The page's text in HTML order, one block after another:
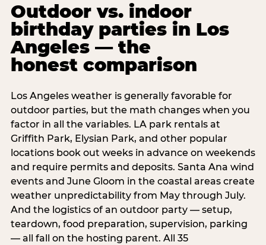
Outdoor vs. indoor
birthday parties in Los
Angeles — the
honest comparison
Los Angeles weather is generally favorable for
outdoor parties, but the math changes when you
factor in all the variables. LA park rentals at
Griffith Park, Elysian Park, and other popular
locations book out weeks in advance on weekends
and require permits and deposits. Santa Ana wind
events and June Gloom in the coastal areas create
weather unpredictability from May through July.
And the logistics of an outdoor party — setup,
teardown, food preparation, supervision, parking
— all fall on the hosting parent. All 35